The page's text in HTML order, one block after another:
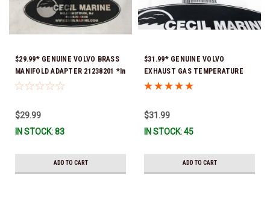
$29.99* GENUINE VOLVO BRASS
MANIFOLD ADAPTER 21238201 *In
Stock & Ready To Ship!
$29.99
IN STOCK: 83
ADD TO CART
$31.99* GENUINE VOLVO
EXHAUST GAS TEMPERATURE
SENSOR 3862500 *In Stock &
$31.99
IN STOCK: 45
ADD TO CART